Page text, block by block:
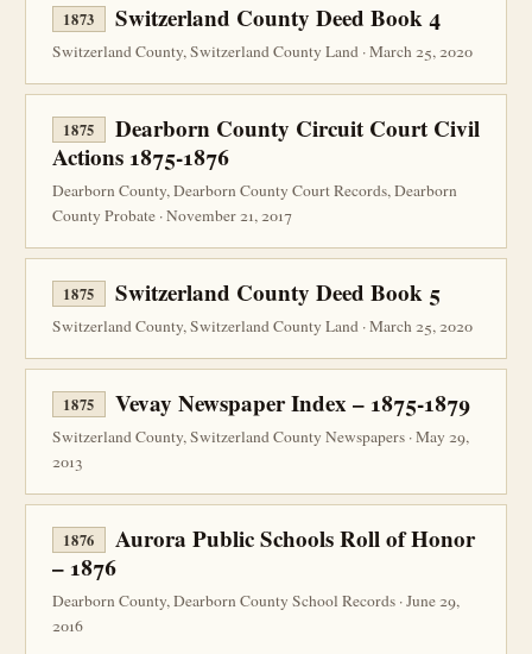
1873 Switzerland County Deed Book 4
Switzerland County, Switzerland County Land · March 25, 2020
1875
Dearborn County Circuit Court Civil
Actions 1875-1876
Dearborn County, Dearborn County Court Records, Dearborn
County Probate · November 21, 2017
1875 Switzerland County Deed Book 5
Switzerland County, Switzerland County Land · March 25, 2020
1875 Vevay Newspaper Index – 1875-1879
Switzerland County, Switzerland County Newspapers · May 29,
2013
1876
Aurora Public Schools Roll of Honor
– 1876
Dearborn County, Dearborn County School Records · June 29,
2016